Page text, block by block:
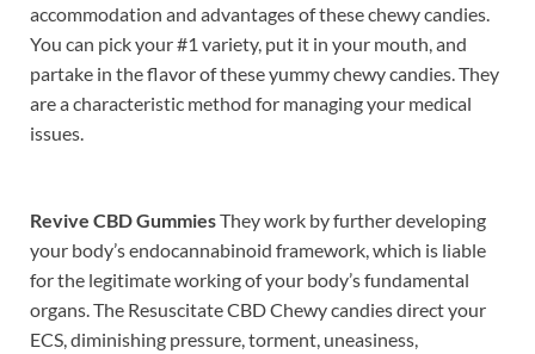
accommodation and advantages of these chewy candies.
You can pick your #1 variety, put it in your mouth, and
partake in the flavor of these yummy chewy candies. They
are a characteristic method for managing your medical
issues.
Revive CBD GummiesThey work by further developing
your body’s endocannabinoid framework, which is liable
for the legitimate working of your body’s fundamental
organs. The Resuscitate CBD Chewy candies direct your
ECS, diminishing pressure, torment, uneasiness,